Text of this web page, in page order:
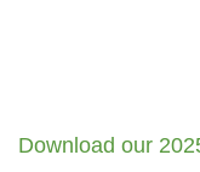
Download our